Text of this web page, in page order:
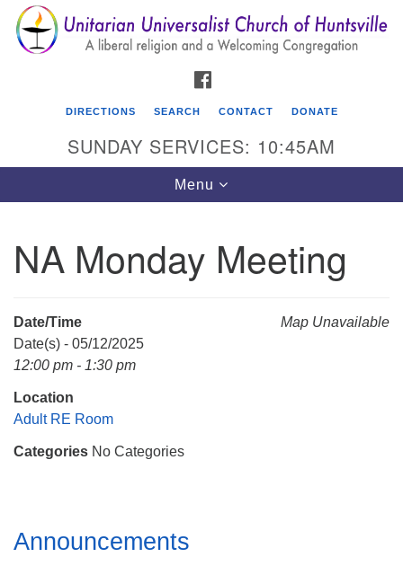
Search
for:
Search
Google
Map
Unitarian Universalist Church of Huntsville
Mail To:
Huntsville, AL 35814
DIRECTIONS SEARCH CONTACT DONATE
SUNDAY SERVICES: 10:45AM
Toggle
navigation
Menu
NA Monday Meeting
Map Unavailable
Date/Time
Date(s) - 05/12/2025
12:00 pm - 1:30 pm
Location
Adult RE Room
Categories No Categories
Section
Navigation
Announcements